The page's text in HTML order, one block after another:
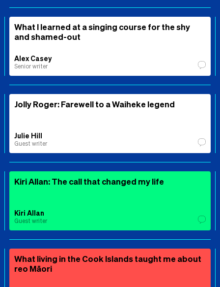
What I learned at a singing course for the shy
and shamed-out
Alex Casey
Senior writer
Jolly Roger: Farewell to a Waiheke legend
Julie Hill
Guest writer
Kiri Allan: The call that changed my life
Kiri Allan
Guest writer
What living in the Cook Islands taught me about
reo Māori